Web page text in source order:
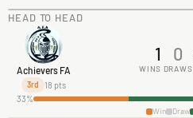
HEAD TO HEAD
Achievers FA
3rd 18 pts
1
WINS
0
DRAWS
33%
Win Draw